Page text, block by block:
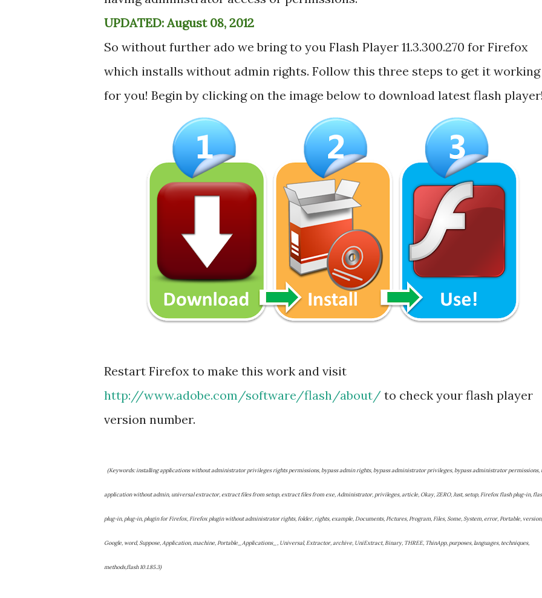
UPDATED: August 08, 2012
So without further ado we bring to you Flash Player 11.3.300.270 for Firefox
which installs without admin rights. Follow this three steps to get it working
for you! Begin by clicking on the image below to download latest flash player!
Restart Firefox to make this work and visit
http://www.adobe.com/software/flash/about/ to check your flash player
version number.
(Keywords: installing applications without administrator privileges rights permissions, bypass admin rights, bypass administrator privileges, bypass administrator permissions,
application without admin, universal extractor, extract files from setup, extract files from exe, Administrator, privileges, article, Okay, ZERO, Just, setup, Firefox flash plug-in,
plug-in, plug-in, plugin for Firefox, Firefox plugin without administrator rights, folder, rights, example, Documents, Pictures, Program, Files, Some, System, error, Portable, version,
Google, word, Suppose, Application, machine, Portable_Applications_, Universal, Extractor, archive, UniExtract, Binary, THREE, ThinApp, purposes, languages, techniques,
methods,flash 10.1.85.3)